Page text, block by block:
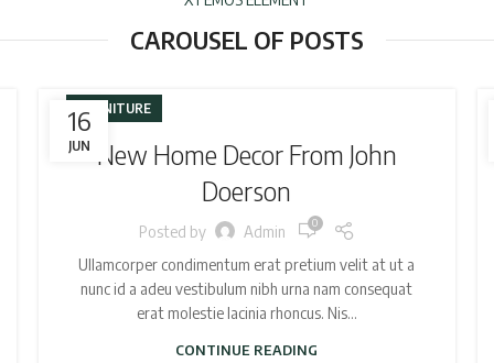
CAROUSEL OF POSTS
16
JUN
FURNITURE
New Home Decor From John
Doerson
Posted by Admin 0
Ullamcorper condimentum erat pretium velit at ut a
nunc id a adeu vestibulum nibh urna nam consequat
erat molestie lacinia rhoncus. Nis...
CONTINUE READING